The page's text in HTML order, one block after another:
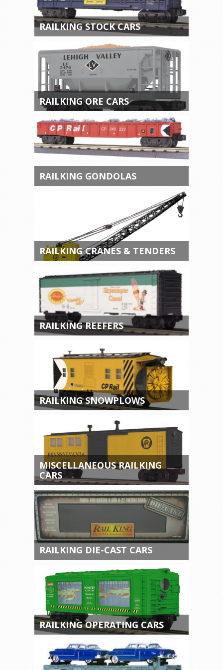
RAILKING STOCK CARS
RAILKING ORE CARS
RAILKING GONDOLAS
RAILKING CRANES & TENDERS
RAILKING REEFERS
RAILKING SNOWPLOWS
MISCELLANEOUS RAILKING
CARS
RAILKING DIE-CAST CARS
RAILKING OPERATING CARS